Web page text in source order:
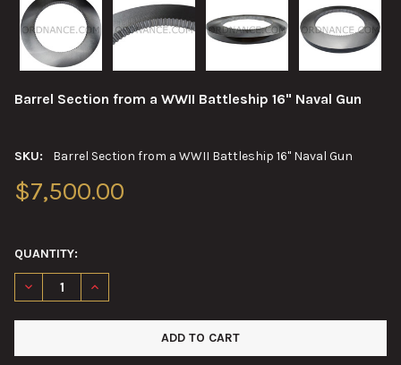
Barrel Section from a WWII Battleship 16" Naval Gun
SKU: Barrel Section from a WWII Battleship 16" Naval Gun
$7,500.00
QUANTITY:
DECREASE QUANTITY OF BARREL SECTION FROM A WWII
INCREASE QUANTITY OF BARREL SECTION FROM A